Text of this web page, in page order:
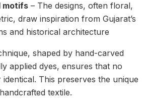
motifs – The designs, often floral,
draw inspiration from Gujarat’s
and historical architecture
shaped by hand-carved
applied dyes, ensures that no
This preserves the unique
textile.